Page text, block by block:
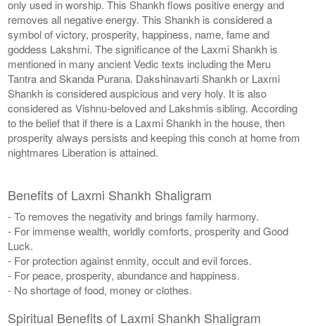
only used in worship. This Shankh flows positive energy and
removes all negative energy. This Shankh is considered a
symbol of victory, prosperity, happiness, name, fame and
goddess Lakshmi. The significance of the Laxmi Shankh is
mentioned in many ancient Vedic texts including the Meru
Tantra and Skanda Purana. Dakshinavarti Shankh or Laxmi
Shankh is considered auspicious and very holy. It is also
considered as Vishnu-beloved and Lakshmis sibling. According
to the belief that if there is a Laxmi Shankh in the house, then
prosperity always persists and keeping this conch at home from
nightmares Liberation is attained.
Benefits of Laxmi Shankh Shaligram
- To removes the negativity and brings family harmony.
- For immense wealth, worldly comforts, prosperity and Good
Luck.
- For protection against enmity, occult and evil forces.
- For peace, prosperity, abundance and happiness.
- No shortage of food, money or clothes.
Spiritual Benefits of Laxmi Shankh Shaligram